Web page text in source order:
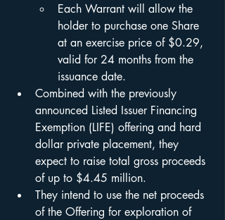
Each Warrant will allow the
holder to purchase one Share
at an exercise price of $0.29,
valid for 24 months from the
issuance date.
Combined with the previously
announced Listed Issuer Financing
Exemption (LIFE) offering and hard
dollar private placement, they
expect to raise total gross proceeds
of up to $4.45 million.
They intend to use the net proceeds
of the Offering for exploration of